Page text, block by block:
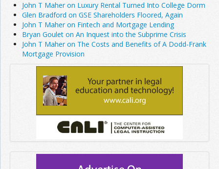
John T Maher on Luxury Rental Turned Into College Dorm
Glen Bradford on GSE Shareholders Floored, Again
John T Maher on Fintech and Mortgage Lending
Bryan Goulet on An Inquest into the Subprime Crisis
John T Maher on The Costs and Benefits of A Dodd-Frank
Mortgage Provision